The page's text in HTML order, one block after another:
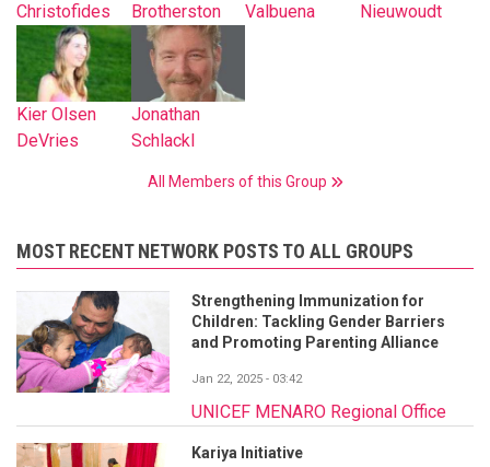
Christofides
Brotherston
Valbuena
Nieuwoudt
Kier Olsen
DeVries
Jonathan
Schlackl
All Members of this Group
MOST RECENT NETWORK POSTS TO ALL GROUPS
Strengthening Immunization for
Children: Tackling Gender Barriers
and Promoting Parenting Alliance
Jan 22, 2025 - 03:42
UNICEF MENARO Regional Office
Kariya Initiative